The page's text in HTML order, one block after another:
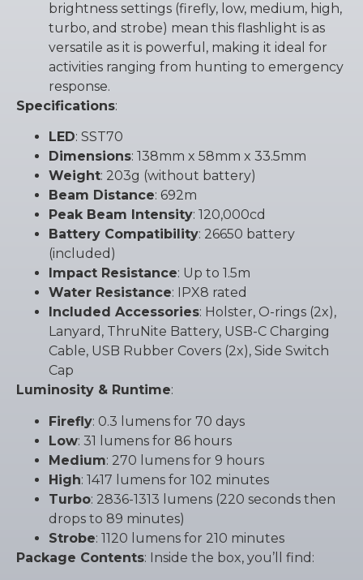
brightness settings (firefly, low, medium, high,
turbo, and strobe) mean this flashlight is as
versatile as it is powerful, making it ideal for
activities ranging from hunting to emergency
response.
Specifications:
LED: SST70
Dimensions: 138mm x 58mm x 33.5mm
Weight: 203g (without battery)
Beam Distance: 692m
Peak Beam Intensity: 120,000cd
Battery Compatibility: 26650 battery
(included)
Impact Resistance: Up to 1.5m
Water Resistance: IPX8 rated
Included Accessories: Holster, O-rings (2x),
Lanyard, ThruNite Battery, USB-C Charging
Cable, USB Rubber Covers (2x), Side Switch
Cap
Luminosity & Runtime:
Firefly: 0.3 lumens for 70 days
Low: 31 lumens for 86 hours
Medium: 270 lumens for 9 hours
High: 1417 lumens for 102 minutes
Turbo: 2836-1313 lumens (220 seconds then
drops to 89 minutes)
Strobe: 1120 lumens for 210 minutes
Package Contents: Inside the box, you’ll find: